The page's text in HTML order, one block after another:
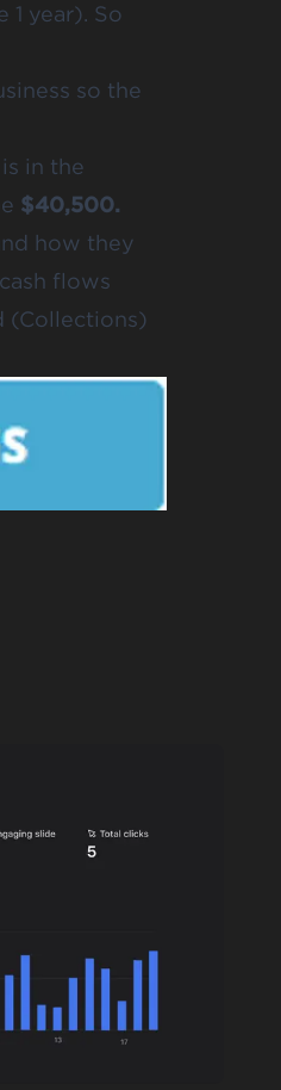
year). So
so the
in the
$40,500.
how they
flows
(Collections)